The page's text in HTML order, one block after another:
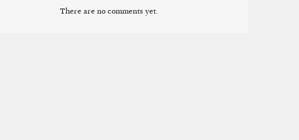
There are no comments yet.